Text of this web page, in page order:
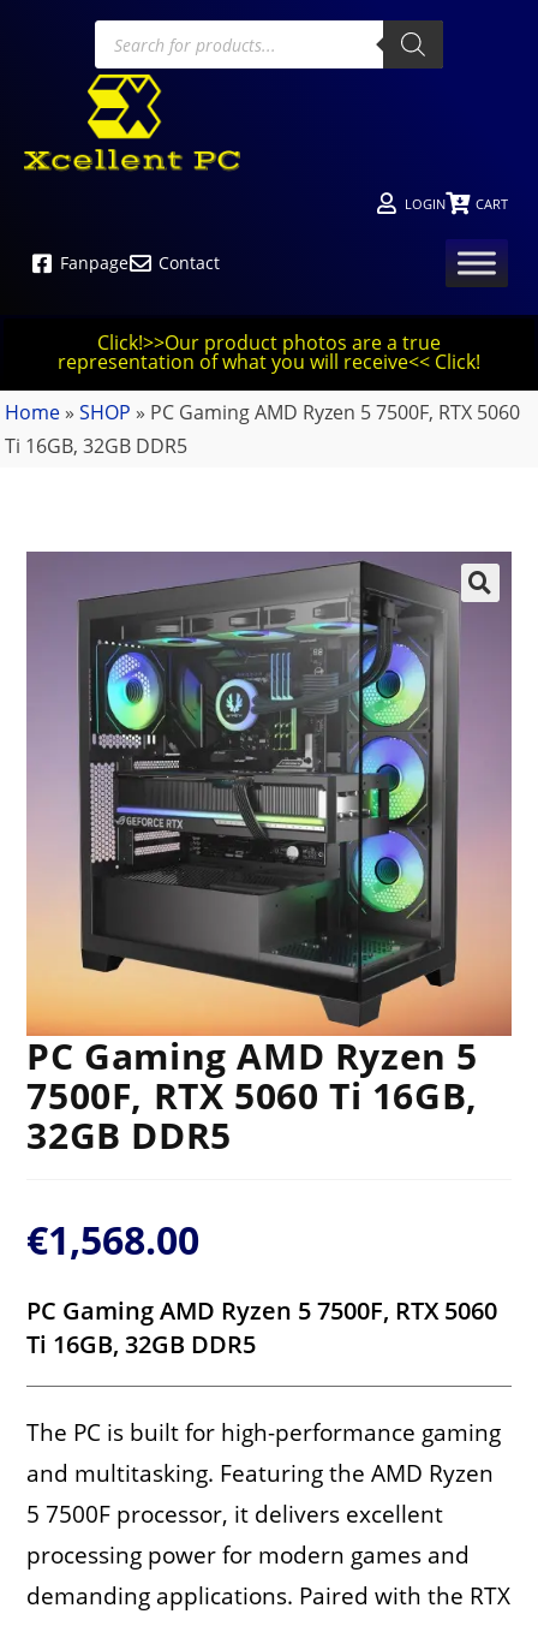
LOGIN CART
Fanpage Contact
Click!>>Our product photos are a true
representation of what you will receive<< Click!
Home » SHOP » PC Gaming AMD Ryzen 5 7500F, RTX 5060
Ti 16GB, 32GB DDR5
PC Gaming AMD Ryzen 5
7500F, RTX 5060 Ti 16GB,
32GB DDR5
€1,568.00
PC Gaming AMD Ryzen 5 7500F, RTX 5060
Ti 16GB, 32GB DDR5
The PC is built for high-performance gaming
and multitasking. Featuring the AMD Ryzen
5 7500F processor, it delivers excellent
processing power for modern games and
demanding applications. Paired with the RTX